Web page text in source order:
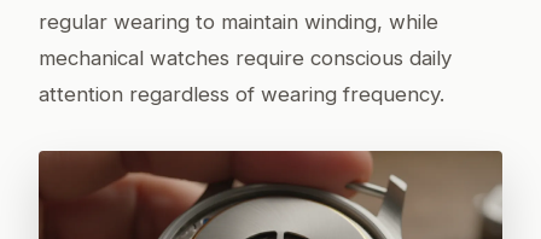
regular wearing to maintain winding, while
mechanical watches require conscious daily
attention regardless of wearing frequency.